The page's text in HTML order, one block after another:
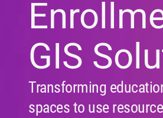
GIS
Transforming
spaces to use